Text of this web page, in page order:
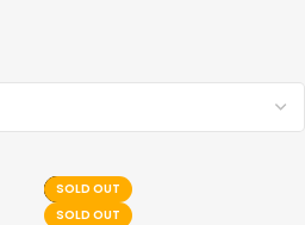
-15%
-26%
SOLD OUT
SOLD OUT